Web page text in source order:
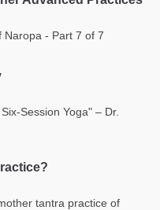
Naropa - Part 7 of 7
Session Yoga" – Dr.
tantra practice of